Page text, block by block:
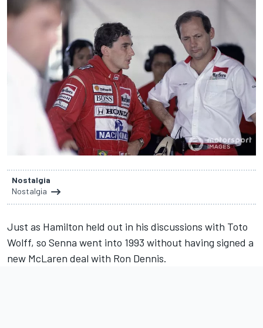
Nostalgia
Nostalgia
Just as Hamilton held out in his discussions with Toto
Wolff, so Senna went into 1993 without having signed a
new McLaren deal with Ron Dennis.